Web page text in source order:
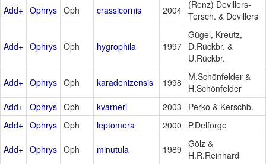
Add+ Ophrys Oph crassicornis 2004 (Renz) Devillers-
Tersch. & Devillers
Add+ Ophrys Oph hygrophila 1997
Gügel, Kreutz,
D.Rückbr. &
U.Rückbr.
Add+ Ophrys Oph karadenizensis 1998
M.Schönfelder &
H.Schönfelder
Add+ Ophrys Oph kvarneri 2003
Perko & Kerschb.
Add+ Ophrys Oph leptomera 2000 P.Delforge
Add+ Ophrys Oph minutula 1989 Gölz &
H.R.Reinhard